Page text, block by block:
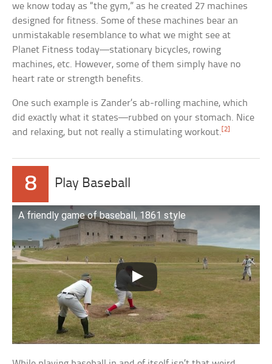
we know today as “the gym,” as he created 27 machines
designed for fitness. Some of these machines bear an
unmistakable resemblance to what we might see at
Planet Fitness today—stationary bicycles, rowing
machines, etc. However, some of them simply have no
heart rate or strength benefits.
One such example is Zander’s ab-rolling machine, which
did exactly what it states—rubbed on your stomach. Nice
and relaxing, but not really a stimulating workout.[2]
8 Play Baseball
A friendly game of baseball, 1861 style